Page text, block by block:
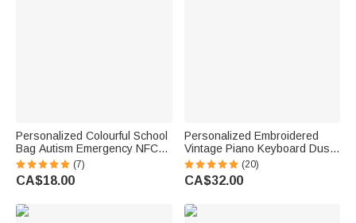
Personalized Colourful School
Bag Autism Emergency NFC
Tap-to-View Contact Tag with
Name and Number Daily Use
Back to School Gift for Autism
(7)
CA$18.00
Personalized Embroidered
Vintage Piano Keyboard Dust
Protector Cover with Text
Birthday Gift for Pianists Music
Teachers
(20)
CA$32.00